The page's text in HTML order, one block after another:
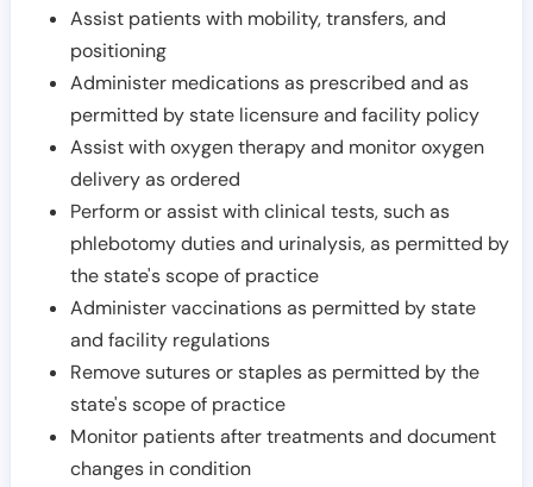
Assist patients with mobility, transfers, and
positioning
Administer medications as prescribed and as
permitted by state licensure and facility policy
Assist with oxygen therapy and monitor oxygen
delivery as ordered
Perform or assist with clinical tests, such as
phlebotomy duties and urinalysis, as permitted by
the state's scope of practice
Administer vaccinations as permitted by state
and facility regulations
Remove sutures or staples as permitted by the
state's scope of practice
Monitor patients after treatments and document
changes in condition